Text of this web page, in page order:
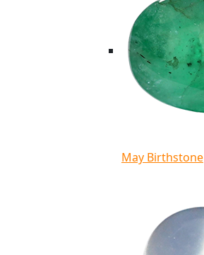
May Birthstone